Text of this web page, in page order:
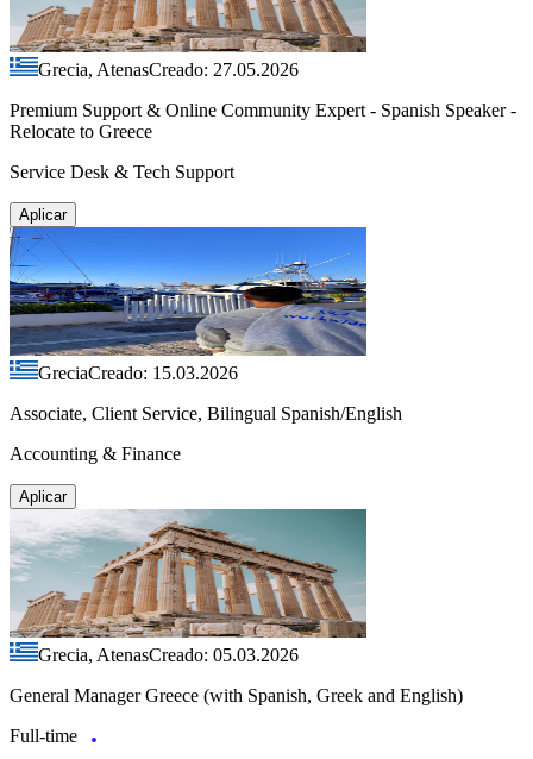
Grecia, AtenasCreado: 27.05.2026
Premium Support & Online Community Expert - Spanish Speaker -
Relocate to Greece
Service Desk & Tech Support
Aplicar
GreciaCreado: 15.03.2026
Associate, Client Service, Bilingual Spanish/English
Accounting & Finance
Aplicar
Grecia, AtenasCreado: 05.03.2026
General Manager Greece (with Spanish, Greek and English)
Full-time